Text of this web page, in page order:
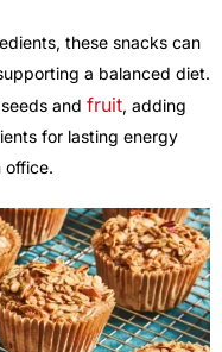
these snacks can
a balanced diet.
and fruit, adding
for lasting energy
office.